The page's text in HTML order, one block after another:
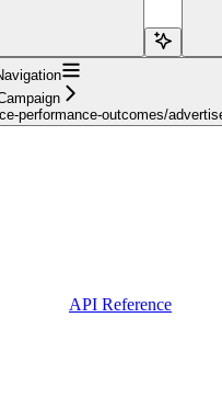
performance-outcomes/
API Reference